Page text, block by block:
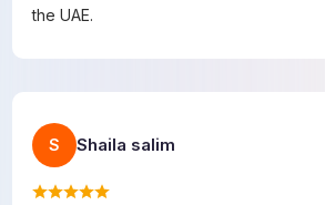
the UAE.
S Shaila salim